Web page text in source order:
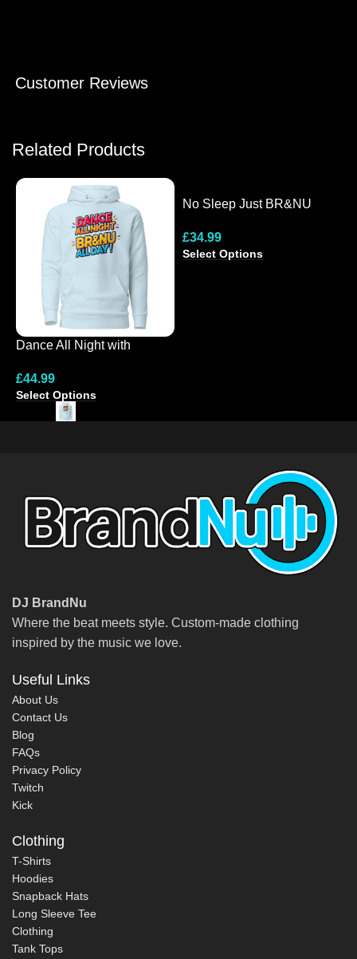
Customer Reviews
Related Products
Dance All Night with
£44.99
Select Options
No Sleep Just BR&NU
£34.99
Select Options
DJ BrandNu
Where the beat meets style. Custom-made clothing
inspired by the music we love.
Useful Links
About Us
Contact Us
Blog
FAQs
Privacy Policy
Twitch
Kick
Clothing
T-Shirts
Hoodies
Snapback Hats
Long Sleeve Tee
Clothing
Tank Tops